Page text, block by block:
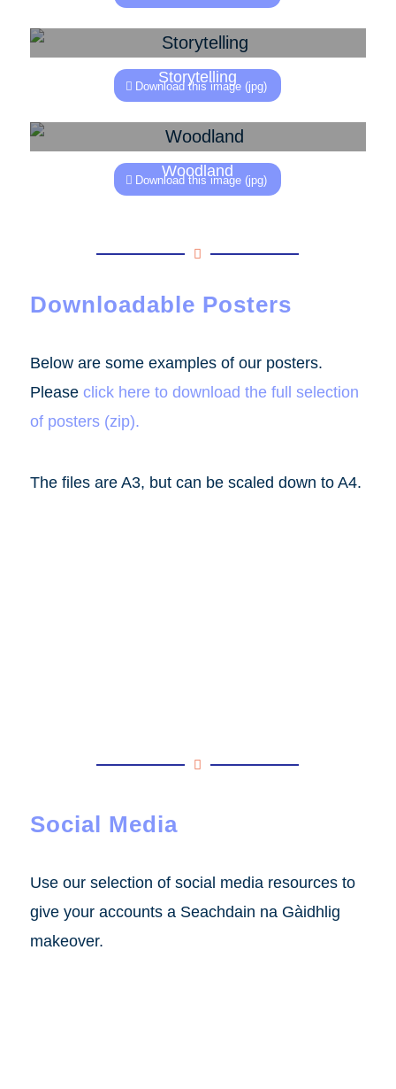
Storytelling
Download this image (jpg)
Woodland
Download this image (jpg)
Downloadable Posters
Below are some examples of our posters.
Please click here to download the full selection
of posters (zip).
The files are A3, but can be scaled down to A4.
Social Media
Use our selection of social media resources to
give your accounts a Seachdain na Gàidhlig
makeover.